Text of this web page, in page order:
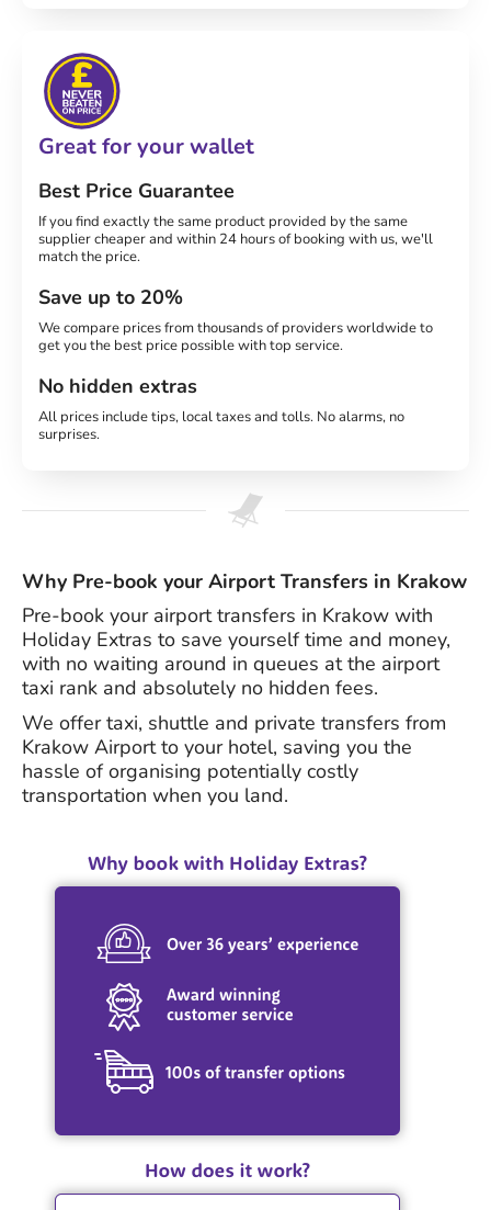
Great for your wallet
Best Price Guarantee
If you find exactly the same product provided by the same
supplier cheaper and within 24 hours of booking with us, we'll
match the price.
Save up to 20%
We compare prices from thousands of providers worldwide to
get you the best price possible with top service.
No hidden extras
All prices include tips, local taxes and tolls. No alarms, no
surprises.
Why Pre-book your Airport Transfers in Krakow
Pre-book your airport transfers in Krakow with
Holiday Extras to save yourself time and money,
with no waiting around in queues at the airport
taxi rank and absolutely no hidden fees.
We offer taxi, shuttle and private transfers from
Krakow Airport to your hotel, saving you the
hassle of organising potentially costly
transportation when you land.